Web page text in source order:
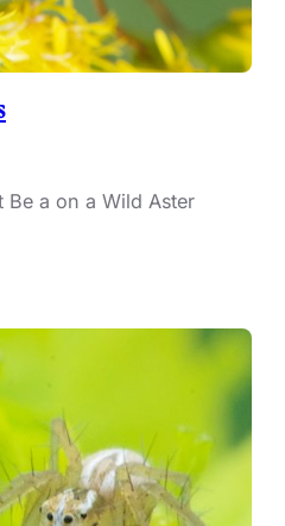
Be a on a Wild Aster